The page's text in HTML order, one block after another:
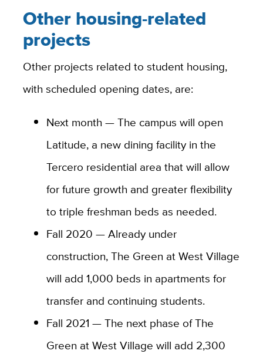
Other housing-related
projects
Other projects related to student housing,
with scheduled opening dates, are:
Next month — The campus will open
Latitude, a new dining facility in the
Tercero residential area that will allow
for future growth and greater flexibility
to triple freshman beds as needed.
Fall 2020 — Already under
construction, The Green at West Village
will add 1,000 beds in apartments for
transfer and continuing students.
Fall 2021 — The next phase of The
Green at West Village will add 2,300